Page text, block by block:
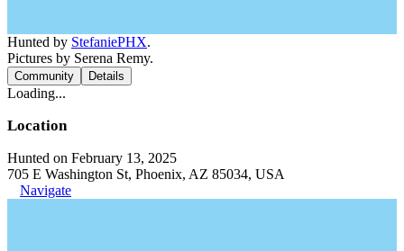
Hunted by StefaniePHX.
Pictures by Serena Remy.
Community Details
Loading...
Location
Hunted on February 13, 2025
705 E Washington St, Phoenix, AZ 85034, USA
Navigate